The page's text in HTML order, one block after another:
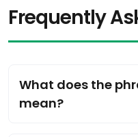
Frequently
What does the
mean?